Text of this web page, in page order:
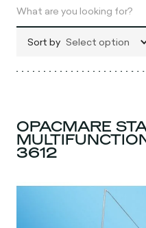
Sort by Select option
OPACMARE
3612